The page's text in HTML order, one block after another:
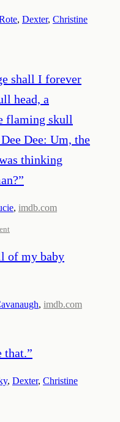
, Dexter, Christine
shall I forever
head, a
flaming skull
Dee: Um, the
thinking
”
, imdb.com
of my baby
, imdb.com
that.”
, Dexter, Christine